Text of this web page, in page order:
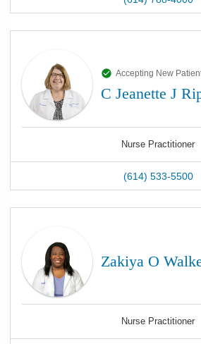
Accepting New
C Jeanette J
Nurse Practitioner
(614) 533-5500
Zakiya O
Nurse Practitioner